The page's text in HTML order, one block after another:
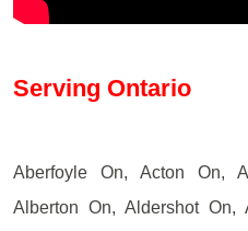
Serving Ontario
Aberfoyle On, Acton On,
Alberton On, Aldershot On,